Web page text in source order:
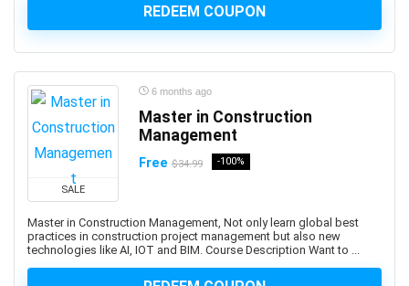
Acceptance and Commitment Therapy (ACT)
Access VBA
Accordion
Account Management
Account-Based Marketing (ABM)
Accounting
Accounting & Bookkeeping
Acoustic Guitar
Acrylic Painting
ACT Math
ACT PREP
Acting
REDEEM COUPON
SALE
6 months ago
Master in Construction
Management
Free $34.99 -100%
Master in Construction Management, Not only learn global best
practices in construction project management but also new
technologies like AI, IOT and BIM. Course Description Want to ...